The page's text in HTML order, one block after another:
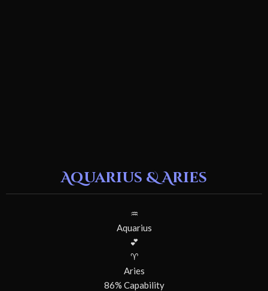
Aquarius & Aries
♒
Aquarius
💕
♈
Aries
86% Capability